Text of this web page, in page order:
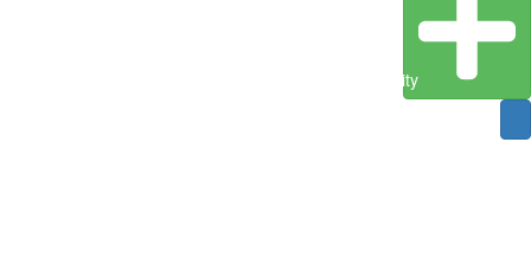
Create Entity